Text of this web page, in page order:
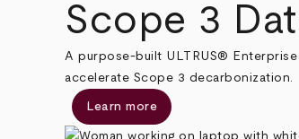
Scope 3
A purpose-built ULTRUS®
accelerate Scope 3 decarbonization.
Learn more